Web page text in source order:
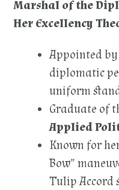
Marshal of the
Her Excellency
Appointed by
diplomatic
uniform
Graduate of
Applied
Known for
Bow”
Tulip Accord